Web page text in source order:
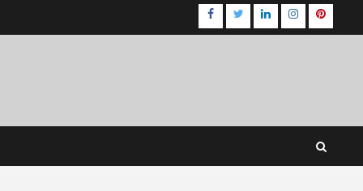
Facebook
TwitterLinkedInInstagram